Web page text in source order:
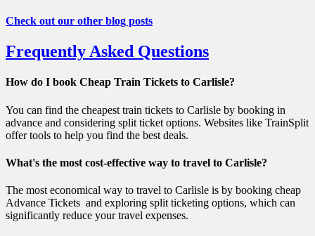
Check out our other blog posts
Frequently Asked Questions
How do I book Cheap Train Tickets to Carlisle?
You can find the cheapest train tickets to Carlisle by booking in
advance and considering split ticket options. Websites like TrainSplit
offer tools to help you find the best deals.
What's the most cost-effective way to travel to Carlisle?
The most economical way to travel to Carlisle is by booking cheap
Advance Tickets and exploring split ticketing options, which can
significantly reduce your travel expenses.